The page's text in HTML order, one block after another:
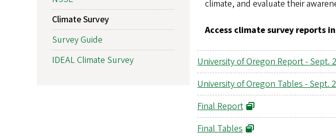
climate, and evaluate their
Access climate survey reports
University of Oregon Report - Sept.
University of Oregon Tables - Sept.
Final Report
Final Tables
Climate Survey
Survey Guide
IDEAL Climate Survey